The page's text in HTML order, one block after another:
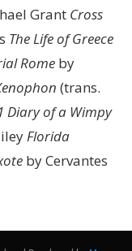
Grant Cross
The Life of Greece
Rome by
(trans.
Diary of a Wimpy
Florida
by Cervantes